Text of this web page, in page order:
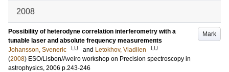
2008
Mark
Possibility of heterodyne correlation interferometry with a
tunable laser and absolute frequency measurements
Johansson, Sveneric
LU and Letokhov, Vladilen LU
(2008) ESO/Lisbon/Aveiro workshop on Precision spectroscopy in
astrophysics, 2006 p.243-246